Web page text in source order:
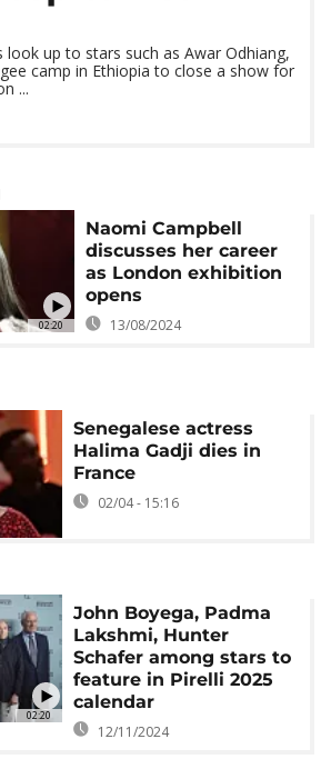
look up to stars such as Awar Odhiang,
camp in Ethiopia to close a show for
...
02:20
Naomi Campbell
discusses her career
as London exhibition
opens
13/08/2024
Senegalese actress
Halima Gadji dies in
France
02/04 - 15:16
02:20
John Boyega, Padma
Lakshmi, Hunter
Schafer among stars to
feature in Pirelli 2025
calendar
12/11/2024